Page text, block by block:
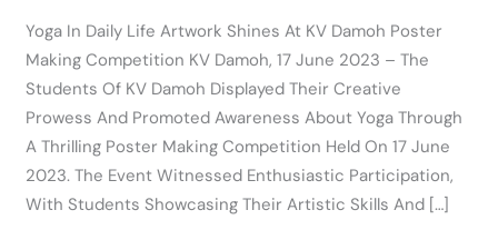
Yoga In Daily Life Artwork Shines At KV Damoh Poster
Making Competition KV Damoh, 17 June 2023 – The
Students Of KV Damoh Displayed Their Creative
Prowess And Promoted Awareness About Yoga Through
A Thrilling Poster Making Competition Held On 17 June
2023. The Event Witnessed Enthusiastic Participation,
With Students Showcasing Their Artistic Skills And […]